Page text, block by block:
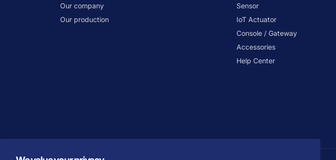
Our company
Our production
Sensor
IoT Actuator
Console / Gateway
Accessories
Help Center